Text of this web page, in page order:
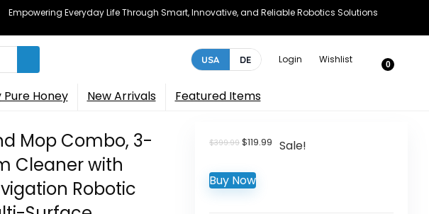
Empowering Everyday Life Through Smart, Innovative, and Reliable Robotics Solutions
USA DE Login Wishlist 0
Pure Honey New Arrivals Featured Items
Mop Combo, 3-
Cleaner with
Robotic
$399.99 Original
$399.99.
$119.99 Current
Sale!
Buy Now